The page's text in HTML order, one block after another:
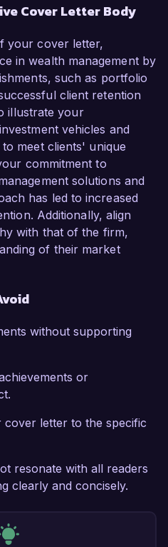
Cover Letter Body
your cover letter,
in wealth management by
such as portfolio
client retention
illustrate your
vehicles and
meet clients' unique
commitment to
solutions and
has led to increased
Additionally, align
with that of the firm,
of their market
without supporting
or
letter to the specific
resonate with all readers
clearly and concisely.